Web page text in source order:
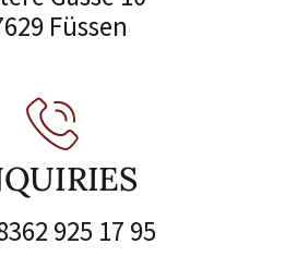
Füssen
925 17 95